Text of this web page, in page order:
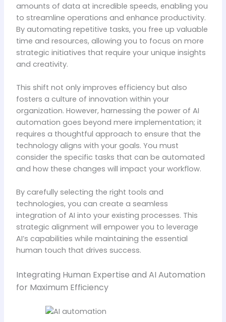
amounts of data at incredible speeds, enabling you
to streamline operations and enhance productivity.
By automating repetitive tasks, you free up valuable
time and resources, allowing you to focus on more
strategic initiatives that require your unique insights
and creativity.
This shift not only improves efficiency but also
fosters a culture of innovation within your
organization. However, harnessing the power of AI
automation goes beyond mere implementation; it
requires a thoughtful approach to ensure that the
technology aligns with your goals. You must
consider the specific tasks that can be automated
and how these changes will impact your workflow.
By carefully selecting the right tools and
technologies, you can create a seamless
integration of AI into your existing processes. This
strategic alignment will empower you to leverage
AI’s capabilities while maintaining the essential
human touch that drives success.
Integrating Human Expertise and AI Automation
for Maximum Efficiency